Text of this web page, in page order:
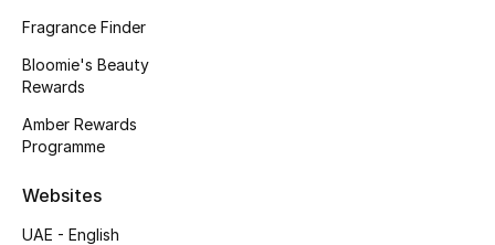
Fragrance Finder
Bloomie's Beauty
Rewards
Amber Rewards
Programme
Websites
UAE - English